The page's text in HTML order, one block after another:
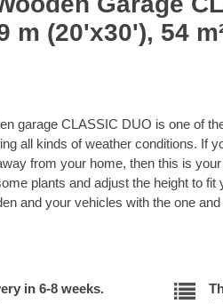
m (20'x30'), 54
garage CLASSIC DUO is one of
all kinds of weather conditions. If
from your home, then this is
plants and adjust the height to
and your vehicles with the one
in 6-8 weeks.